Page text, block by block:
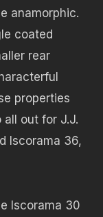
anamorphic.
coated
rear
properties
all out for J.J.
Iscorama 36,
Iscorama 30